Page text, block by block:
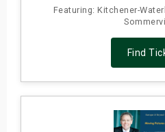
Featuring: Kitchener-
Find